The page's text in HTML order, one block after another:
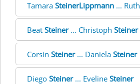
Tamara SteinerLippmann ... Ruth
Beat Steiner... Christoph Steiner
Corsin Steiner... Daniela Steiner
Diego Steiner... Eveline Steiner